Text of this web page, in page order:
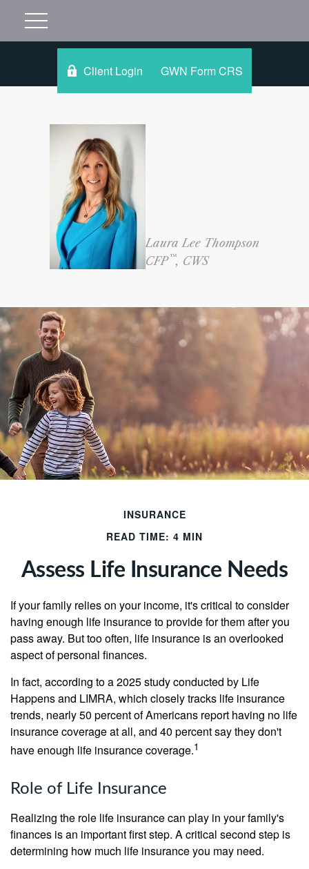
Client Login GWN Form CRS
Laura Lee Thompson
CFP™, CWS
INSURANCE
READ TIME: 4 MIN
Assess Life Insurance Needs
If your family relies on your income, it's critical to consider
having enough life insurance to provide for them after you
pass away. But too often, life insurance is an overlooked
aspect of personal finances.
In fact, according to a 2025 study conducted by Life
Happens and LIMRA, which closely tracks life insurance
trends, nearly 50 percent of Americans report having no life
insurance coverage at all, and 40 percent say they don't
have enough life insurance coverage.1
Role of Life Insurance
Realizing the role life insurance can play in your family's
finances is an important first step. A critical second step is
determining how much life insurance you may need.